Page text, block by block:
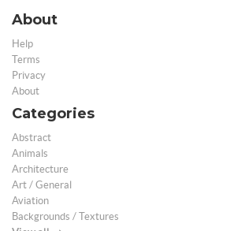
About
Help
Terms
Privacy
About
Categories
Abstract
Animals
Architecture
Art / General
Aviation
Backgrounds / Textures